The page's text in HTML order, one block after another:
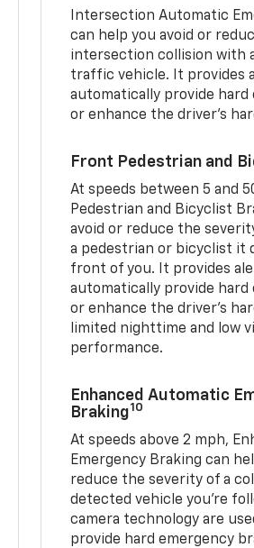
Intersection Automatic
can help you avoid or
intersection collision with
traffic vehicle. It provides
automatically provide hard
or enhance the driver’s
Front Pedestrian and
At speeds between 5 and
Pedestrian and Bicyclist
avoid or reduce the
a pedestrian or bicyclist it
front of you. It provides
automatically provide hard
or enhance the driver’s
limited nighttime and low
performance.
Enhanced Automatic
Braking10
At speeds above 2 mph,
Emergency Braking can
reduce the severity of a
detected vehicle you're
camera technology are
provide hard emergency